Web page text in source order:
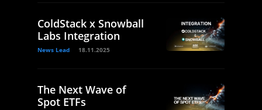
ColdStack x Snowball
Labs Integration
News Lead 18.11.2025
The Next Wave of
Spot ETFs